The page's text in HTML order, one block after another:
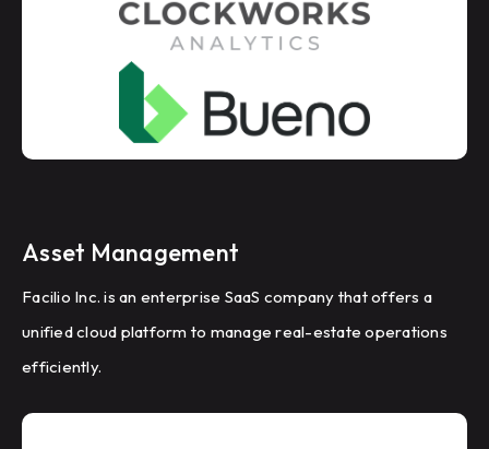
Asset Management
Facilio Inc. is an enterprise SaaS company that offers a
unified cloud platform to manage real-estate operations
efficiently.